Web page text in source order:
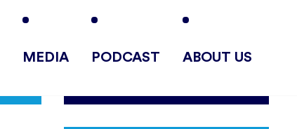
MEDIA PODCAST ABOUT US